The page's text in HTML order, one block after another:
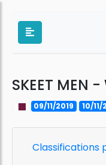
SKEET MEN
09/11/2019 10/11/
Classifications